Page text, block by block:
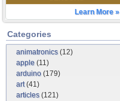
Learn More »
Categories
animatronics(12)
apple (11)
arduino (179)
art(41)
articles(121)